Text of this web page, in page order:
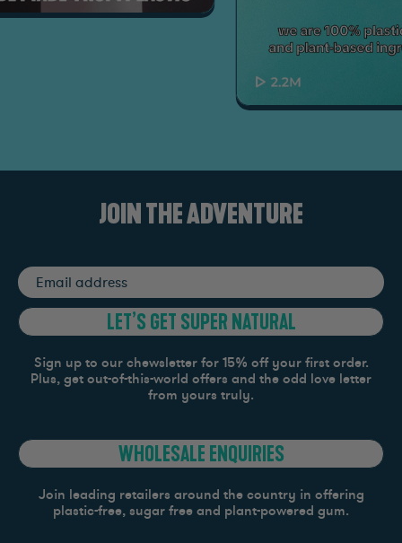
JOIN THE ADVENTURE
LET’S GET SUPER NATURAL
Sign up to our chewsletter for 15% off your first order.
Plus, get out-of-this-world offers and the odd love letter
from yours truly.
WHOLESALE ENQUIRIES
Join leading retailers around the country in offering
plastic-free, sugar free and plant-powered gum.